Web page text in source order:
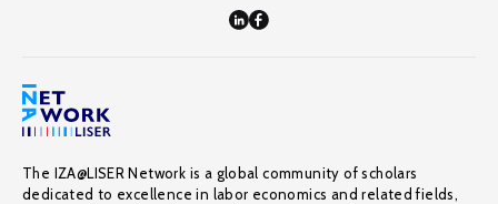
The IZA@LISER Network is a global community of scholars
dedicated to excellence in labor economics and related fields,